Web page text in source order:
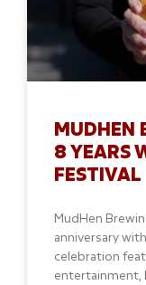
MUDHEN
8 YEARS
FESTIVAL
MudHen
anniversary
celebration
entertainment, l